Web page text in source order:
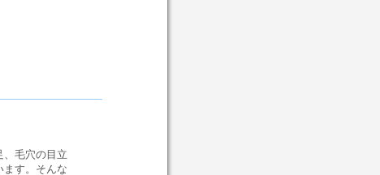
毛穴の目立
す。そんな